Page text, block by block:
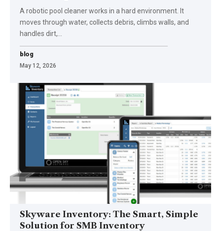
A robotic pool cleaner works in a hard environment. It
moves through water, collects debris, climbs walls, and
handles dirt,
blog
May 12, 2026
Skyware Inventory: The Smart, Simple
Solution for SMB Inventory